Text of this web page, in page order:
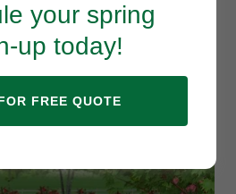
Services
your spring
up today!
FREE QUOTE